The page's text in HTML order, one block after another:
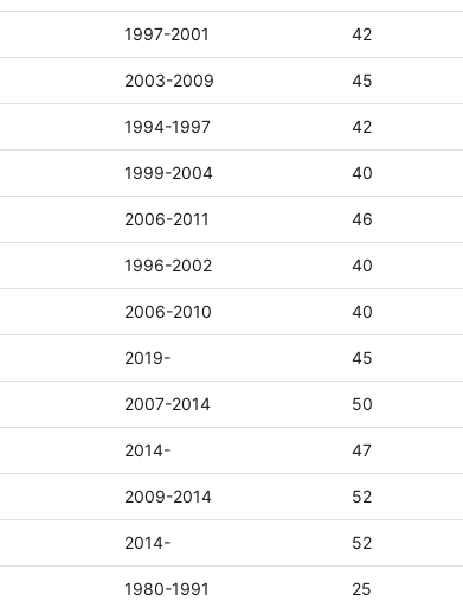
1997-2001 42
2003-2009 45
1994-1997 42
1999-2004 40
2006-2011 46
1996-2002 40
2006-2010 40
2019- 45
2007-2014 50
2014- 47
2009-2014 52
2014- 52
1980-1991 25